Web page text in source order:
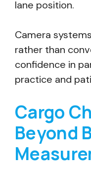
lane position.
Camera
rather than
confidence in
practice and
Cargo
Beyond